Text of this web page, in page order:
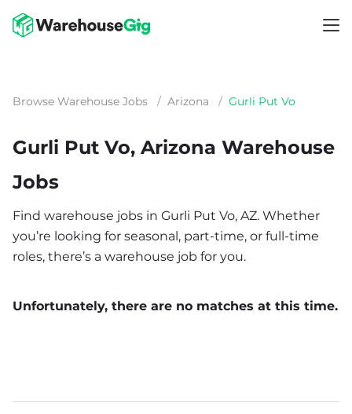
Browse Warehouse Jobs / Arizona / Gurli Put Vo
Gurli Put Vo, Arizona Warehouse
Jobs
Find warehouse jobs in Gurli Put Vo, AZ. Whether
you’re looking for seasonal, part-time, or full-time
roles, there’s a warehouse job for you.
Unfortunately, there are no matches at this time.